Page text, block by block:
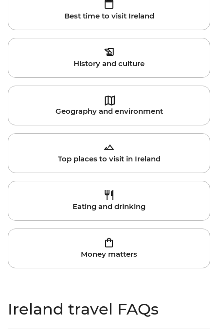
Best time to visit Ireland
History and culture
Geography and environment
Top places to visit in Ireland
Eating and drinking
Money matters
Ireland travel FAQs